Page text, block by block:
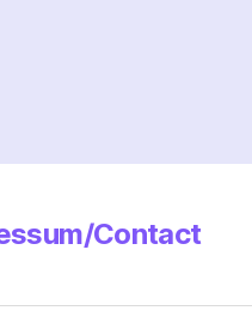
Contact